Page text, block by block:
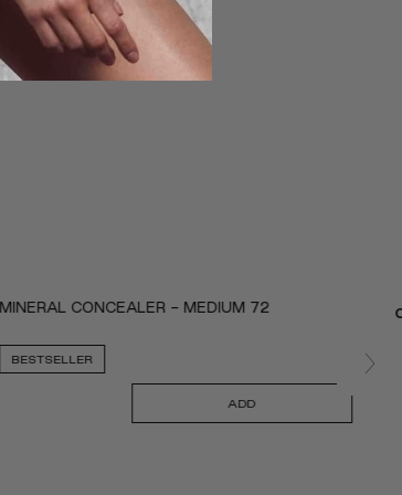
MINERAL CONCEALER - MEDIUM 72
BESTSELLER
ADD